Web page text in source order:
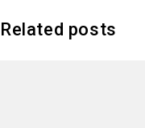
Related posts